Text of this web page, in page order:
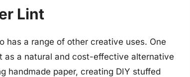
Lint
has a range of other creative uses. One
as a natural and cost-effective alternative
handmade paper, creating DIY stuffed